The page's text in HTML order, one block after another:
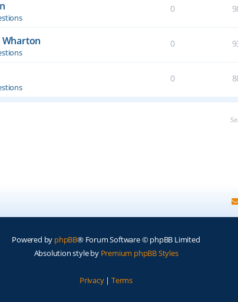
0
Wharton 0
0
Powered by phpBB® Forum Software © phpBB Limited
Absolution style by Premium phpBB Styles
Privacy| Terms